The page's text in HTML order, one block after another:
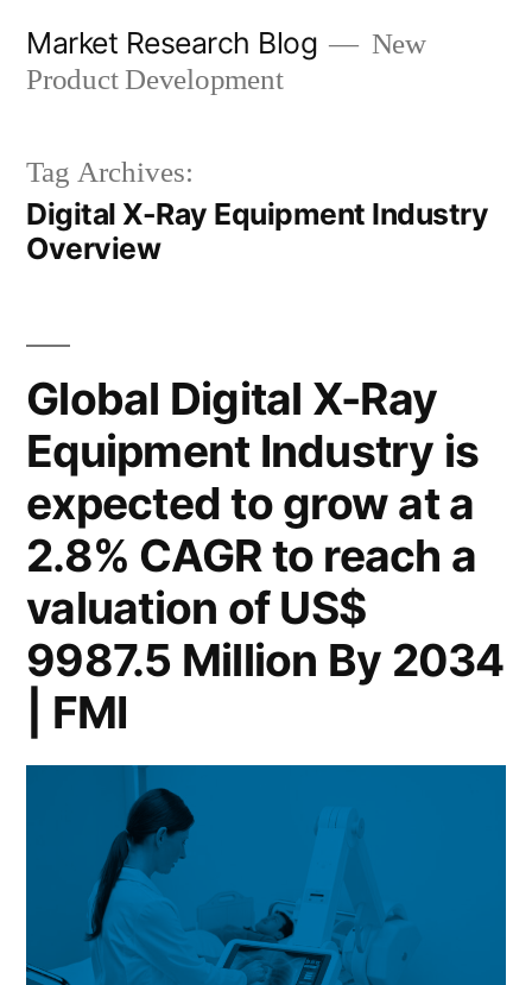
Market Research Blog
New
Product Development
Tag Archives:
Digital X-Ray Equipment Industry
Overview
Global Digital X-Ray
Equipment Industry is
expected to grow at a
2.8% CAGR to reach a
valuation of US$
9987.5 Million By 2034
| FMI